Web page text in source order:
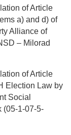
of Article
a) and d) of
Alliance of
– Milorad
of Article
Election Law by
Social
(05-1-07-5-